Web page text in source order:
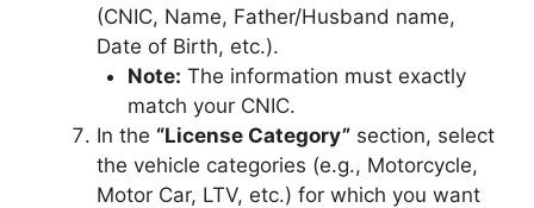
(CNIC, Name, Father/Husband name,
Date of Birth, etc.).
Note: The information must exactly
match your CNIC.
In the “License Category” section, select
the vehicle categories (e.g., Motorcycle,
Motor Car, LTV, etc.) for which you want